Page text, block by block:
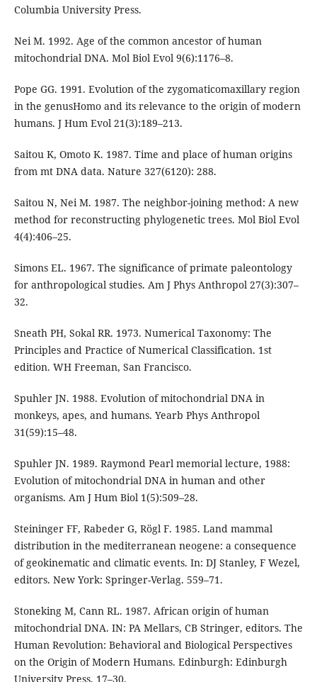
Columbia University Press.
Nei M. 1992. Age of the common ancestor of human
mitochondrial DNA. Mol Biol Evol 9(6):1176–8.
Pope GG. 1991. Evolution of the zygomaticomaxillary region
in the genusHomo and its relevance to the origin of modern
humans. J Hum Evol 21(3):189–213.
Saitou K, Omoto K. 1987. Time and place of human origins
from mt DNA data. Nature 327(6120): 288.
Saitou N, Nei M. 1987. The neighbor-joining method: A new
method for reconstructing phylogenetic trees. Mol Biol Evol
4(4):406–25.
Simons EL. 1967. The significance of primate paleontology
for anthropological studies. Am J Phys Anthropol 27(3):307–
32.
Sneath PH, Sokal RR. 1973. Numerical Taxonomy: The
Principles and Practice of Numerical Classification. 1st
edition. WH Freeman, San Francisco.
Spuhler JN. 1988. Evolution of mitochondrial DNA in
monkeys, apes, and humans. Yearb Phys Anthropol
31(59):15–48.
Spuhler JN. 1989. Raymond Pearl memorial lecture, 1988:
Evolution of mitochondrial DNA in human and other
organisms. Am J Hum Biol 1(5):509–28.
Steininger FF, Rabeder G, Rögl F. 1985. Land mammal
distribution in the mediterranean neogene: a consequence
of geokinematic and climatic events. In: DJ Stanley, F Wezel,
editors. New York: Springer-Verlag. 559–71.
Stoneking M, Cann RL. 1987. African origin of human
mitochondrial DNA. IN: PA Mellars, CB Stringer, editors. The
Human Revolution: Behavioral and Biological Perspectives
on the Origin of Modern Humans. Edinburgh: Edinburgh
University Press. 17–30.